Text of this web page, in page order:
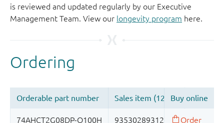
is reviewed and updated regularly by our Executive
Management Team. View our longevity program here.